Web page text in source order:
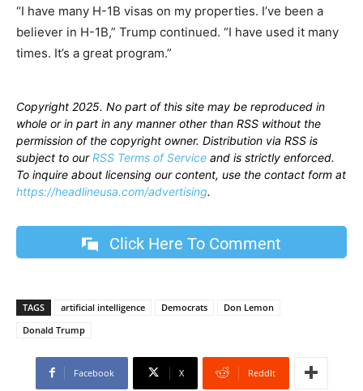
“I have many H-1B visas on my properties. I’ve been a
believer in H-1B,” Trump continued. “I have used it many
times. It’s a great program.”
Copyright 2025. No part of this site may be reproduced in
whole or in part in any manner other than RSS without the
permission of the copyright owner. Distribution via RSS is
subject to ourRSS Terms of Service and is strictly enforced.
To inquire about licensing our content, use the contact form at
https://headlineusa.com/advertising.
Click Here To Comment
TAGS artificial intelligence Democrats
Don Lemon
Donald Trump
Facebook X ReddIt